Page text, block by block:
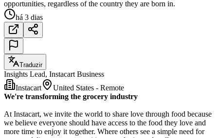
opportunities, regardless of the country they are born in.
há 3 dias
Traduzir
Insights Lead, Instacart Business
Instacart
United States - Remote
We're transforming the grocery industry
At Instacart, we invite the world to share love through food because
we believe everyone should have access to the food they love and
more time to enjoy it together. Where others see a simple need for